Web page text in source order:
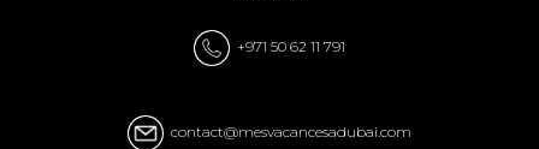
+971 50 62 11 791
contact@mesvacancesadubai.com